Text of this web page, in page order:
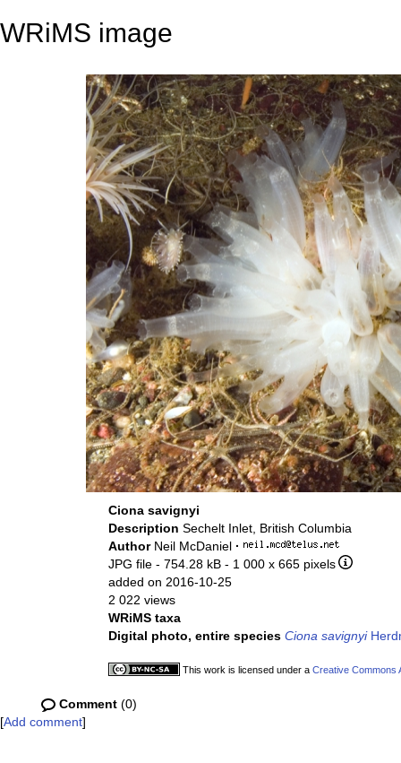
WRiMS image
Ciona savignyi
Description Sechelt Inlet, British Columbia
Author Neil McDaniel ·
JPG file - 754.28 kB - 1 000 x 665 pixels
added on 2016-10-25
2 022 views
WRiMS taxa
Digital photo, entire species Ciona savignyi
This work is licensed under a Creative Commons
Comment (0)
[Add comment]